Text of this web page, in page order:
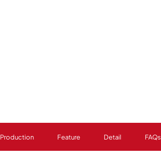
Production Feature Detail FAQs